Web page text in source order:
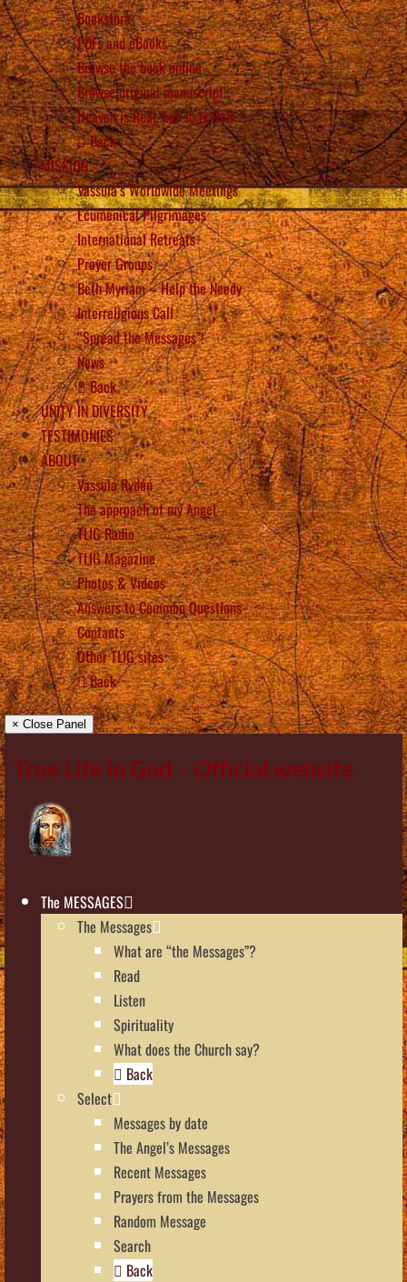
Bookstore
PDFs and eBooks
Browse the book online
Browse original manuscript
Heaven is Real, but so is Hell
Back
MISSION
Vassula’s Worldwide Meetings
Ecumenical Pilgrimages
International Retreats
Prayer Groups
Beth Myriam – Help the Needy
Interreligious Call
“Spread the Messages”!
News
Back
UNITY IN DIVERSITY
TESTIMONIES
ABOUT
Vassula Rydén
The approach of my Angel
TLIG Radio
TLIG Magazine
Photos & Videos
Answers to Common Questions
Contacts
Other TLIG sites
Back
× Close Panel
True Life in God – Official website
The MESSAGES
The Messages
What are “the Messages”?
Read
Listen
Spirituality
What does the Church say?
Back
Select
Messages by date
The Angel’s Messages
Recent Messages
Prayers from the Messages
Random Message
Search
Back